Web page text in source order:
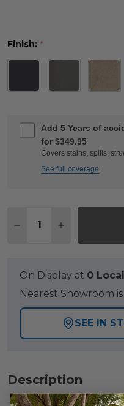
Finish: *
Add 5 Years of
for $349.95
Covers stains, spills,
See full coverage
DECREASEINCREASE
On Display at 0
Nearest Showroom
SEE IN
Description